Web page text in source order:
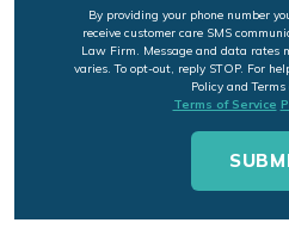
By providing your phone number
receive customer care SMS
Law Firm. Message and data rates
varies. To opt-out, reply STOP. For
Policy and Terms
Terms of Service